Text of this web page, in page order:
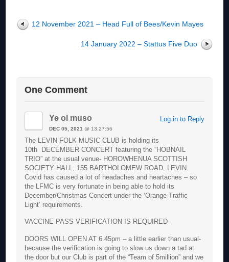
12 November 2021 – Head Full of Bees/Kevin Mayes
14 January 2022 – Stattus Five Duo
One Comment
Ye ol muso
DEC 05, 2021 @ 13:27:56
The LEVIN FOLK MUSIC CLUB is holding its
10th DECEMBER CONCERT featuring the “HOBNAIL
TRIO” at the usual venue- HOROWHENUA SCOTTISH
SOCIETY HALL, 155 BARTHOLOMEW ROAD, LEVIN.
Covid has caused a lot of headaches and heartaches – so
the LFMC is very fortunate in being able to hold its
December/Christmas Concert under the ‘Orange Traffic
Light’ requirements.
VACCINE PASS VERIFICATION IS REQUIRED-
DOORS WILL OPEN AT 6.45pm – a little earlier than usual-
because the verification is going to slow us down a tad at
the door but our Club is part of the “Team of 5million” and we
Log in to Reply